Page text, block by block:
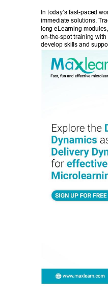
In today’s fast-paced
immediate solutions. T
long eLearning
on-the-spot training
develop skills and